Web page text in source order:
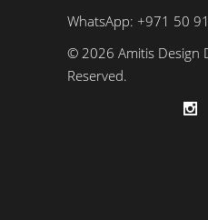
WhatsApp: +971 50
© 2026 Amitis Design
Reserved.